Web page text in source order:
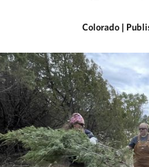
Colorado|